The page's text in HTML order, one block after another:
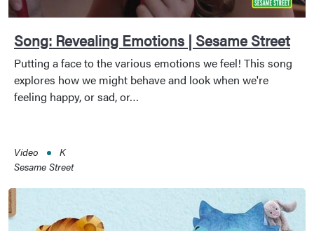
Song: Revealing Emotions | Sesame Street
Putting a face to the various emotions we feel! This song
explores how we might behave and look when we're
feeling happy, or sad, or…
Video
K
Sesame Street